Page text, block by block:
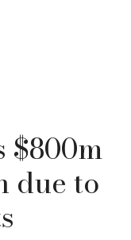
$800m
due to